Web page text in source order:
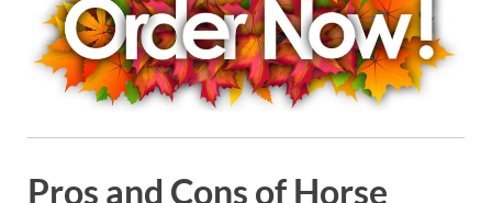
Pros and Cons of Horse